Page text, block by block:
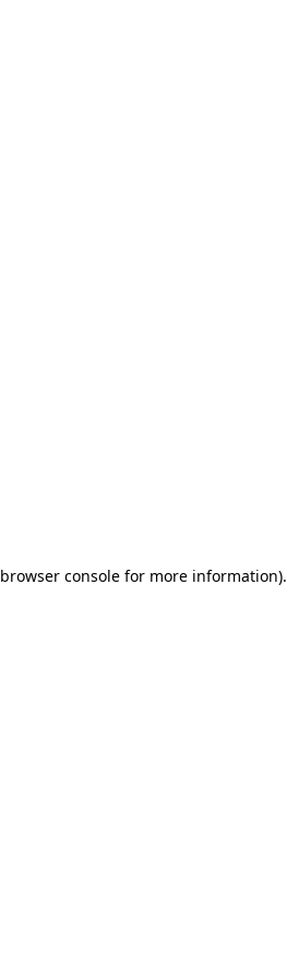
browser consolefor more information).